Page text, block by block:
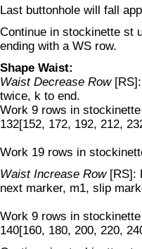
Last buttonhole will fall
Continue in stockinette st
ending with a WS row.
Shape Waist:
Waist Decrease Row[RS]:
twice, k to end.
Work 9 rows in
132[152, 172, 192, 212,
Work 19 rows in
Waist Increase Row[RS]:
next marker, m1, slip
Work 9 rows in
140[160, 180, 200, 220,